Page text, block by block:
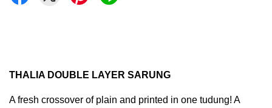
THALIA DOUBLE LAYER SARUNG
A fresh crossover of plain and printed in one tudung! A